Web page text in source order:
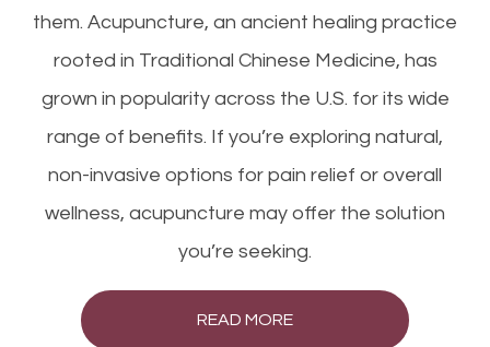
them. Acupuncture, an ancient healing practice
rooted in Traditional Chinese Medicine, has
grown in popularity across the U.S. for its wide
range of benefits. If you’re exploring natural,
non-invasive options for pain relief or overall
wellness, acupuncture may offer the solution
you’re seeking.
READ MORE